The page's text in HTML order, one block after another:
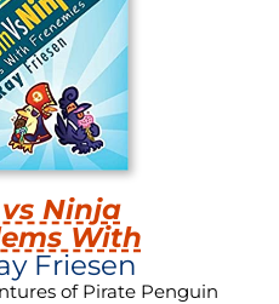
Ninja
With
Friesen
of Pirate Penguin